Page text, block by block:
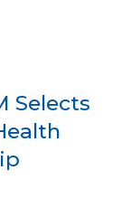
Selects